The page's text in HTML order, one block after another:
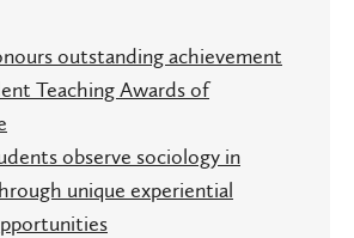
outstanding achievement
Teaching Awards of
observe sociology in
unique experiential